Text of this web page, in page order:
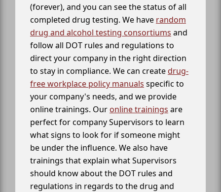
(forever), and you can see the status of all
completed drug testing. We have random
drug and alcohol testing consortiums and
follow all DOT rules and regulations to
direct your company in the right direction
to stay in compliance. We can createdrug-
free workplace policy manuals specific to
your company's needs, and we provide
online trainings. Our online trainings are
perfect for company Supervisors to learn
what signs to look for if someone might
be under the influence. We also have
trainings that explain what Supervisors
should know about the DOT rules and
regulations in regards to the drug and